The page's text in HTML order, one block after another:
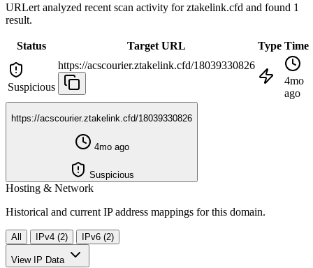
URLert analyzed recent scan activity forztakelink.cfd and found 1
result.
Status Target URL Type Time
Suspicious
https://acscourier.ztakelink.cfd/18039330826
4mo
ago
https://acscourier.ztakelink.cfd/18039330826
4mo ago
Suspicious
Hosting & Network
Historical and current IP address mappings for this domain.
All IPv4 (2) IPv6 (2)
View IP Data